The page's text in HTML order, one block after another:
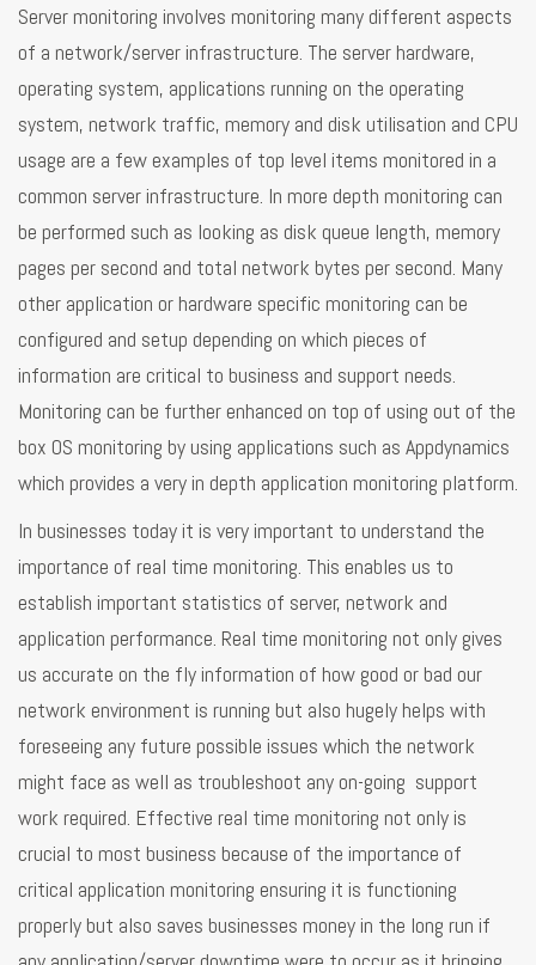
Server monitoring involves monitoring many different aspects
of a network/server infrastructure. The server hardware,
operating system, applications running on the operating
system, network traffic, memory and disk utilisation and CPU
usage are a few examples of top level items monitored in a
common server infrastructure. In more depth monitoring can
be performed such as looking as disk queue length, memory
pages per second and total network bytes per second. Many
other application or hardware specific monitoring can be
configured and setup depending on which pieces of
information are critical to business and support needs.
Monitoring can be further enhanced on top of using out of the
box OS monitoring by using applications such as Appdynamics
which provides a very in depth application monitoring platform.
In businesses today it is very important to understand the
importance of real time monitoring. This enables us to
establish important statistics of server, network and
application performance. Real time monitoring not only gives
us accurate on the fly information of how good or bad our
network environment is running but also hugely helps with
foreseeing any future possible issues which the network
might face as well as troubleshoot any on-going support
work required. Effective real time monitoring not only is
crucial to most business because of the importance of
critical application monitoring ensuring it is functioning
properly but also saves businesses money in the long run if